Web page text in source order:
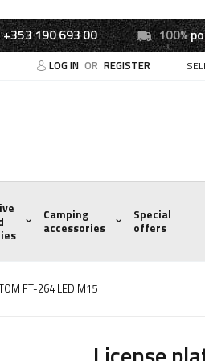
+353 190 693 00 100%
LOG IN OR REGISTER
Camping
accessories
Special
offers
FT-264 LED M15